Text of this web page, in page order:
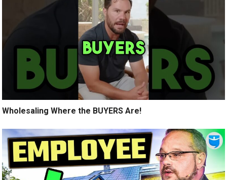
Wholesaling Where the BUYERS Are!